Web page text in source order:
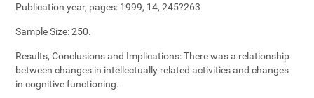
Publication year, pages: 1999, 14, 245?263
Sample Size:250.
Results, Conclusions and Implications:There was a relationship
between changes in intellectually related activities and changes
in cognitive functioning.